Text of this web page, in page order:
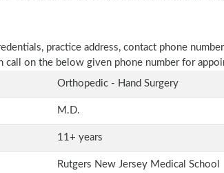
practice address, contact phone
call on the below given phone number for
Orthopedic - Hand Surgery
M.D.
11+ years
Rutgers New Jersey Medical School